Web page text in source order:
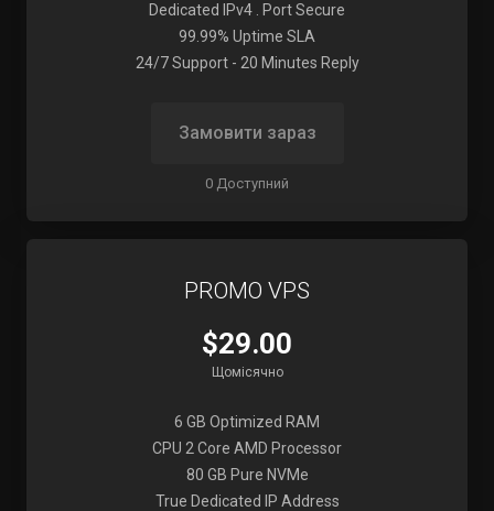
Dedicated IPv4 . Port Secure
99.99% Uptime SLA
24/7 Support - 20 Minutes Reply
Замовити зараз
0 Доступний
PROMO VPS
$29.00
Щомісячно
6 GB Optimized RAM
CPU 2 Core AMD Processor
80 GB Pure NVMe
True Dedicated IP Address